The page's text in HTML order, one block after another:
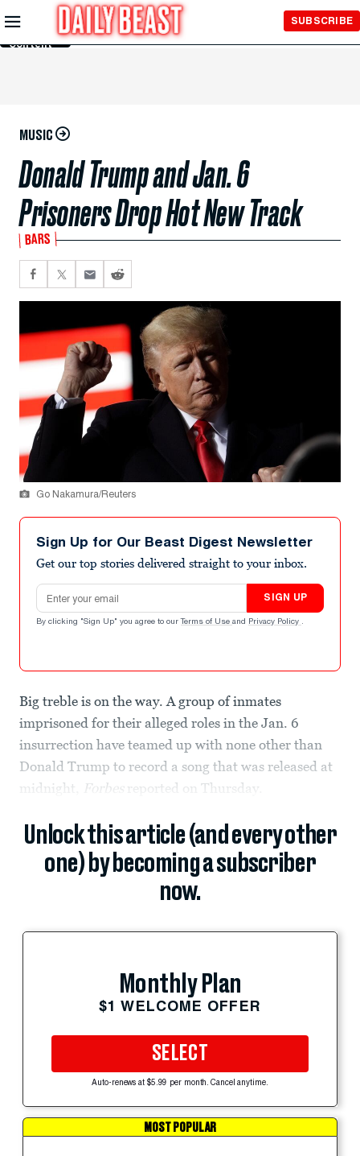
Skip to
Main
Content
SUBSCRIBE
MUSIC
Donald Trump and Jan. 6
Prisoners Drop Hot New Track
BARS
Go Nakamura/Reuters
Sign Up for Our Beast Digest Newsletter
Get our top stories delivered straight to your inbox.
Email address
SIGN UP
By clicking "Sign Up" you agree to our Terms of Use and Privacy Policy .
Big treble is on the way. A group of inmates
imprisoned for their alleged roles in the Jan. 6
insurrection have teamed up with none other than
Donald Trump to record a song that was released at
midnight,
Forbes reported on Thursday.
Unlock this article (and every other
one) by becoming a subscriber
now.
Monthly Plan
$1 WELCOME OFFER
SELECT
Auto-renews at $5.99 per month. Cancel anytime.
MOST POPULAR